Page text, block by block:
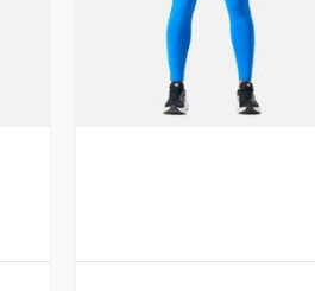
Vista Previa